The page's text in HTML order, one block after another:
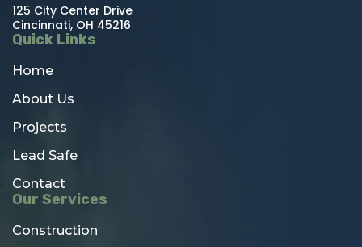
125 City Center Drive
Cincinnati, OH 45216
Quick Links
Home
About Us
Projects
Lead Safe
Contact
Our Services
Construction